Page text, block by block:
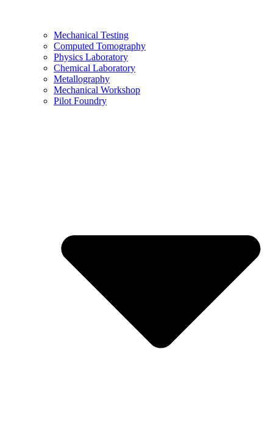
Mechanical Testing
Computed Tomography
Physics Laboratory
Chemical Laboratory
Metallography
Mechanical Workshop
Pilot Foundry